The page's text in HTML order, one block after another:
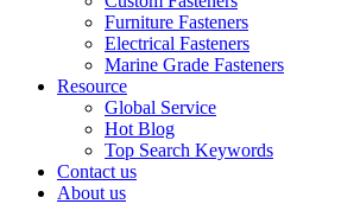
Furniture Fasteners
Electrical Fasteners
Marine Grade Fasteners
Resource
Global Service
Hot Blog
Top Search Keywords
Contact us
About us